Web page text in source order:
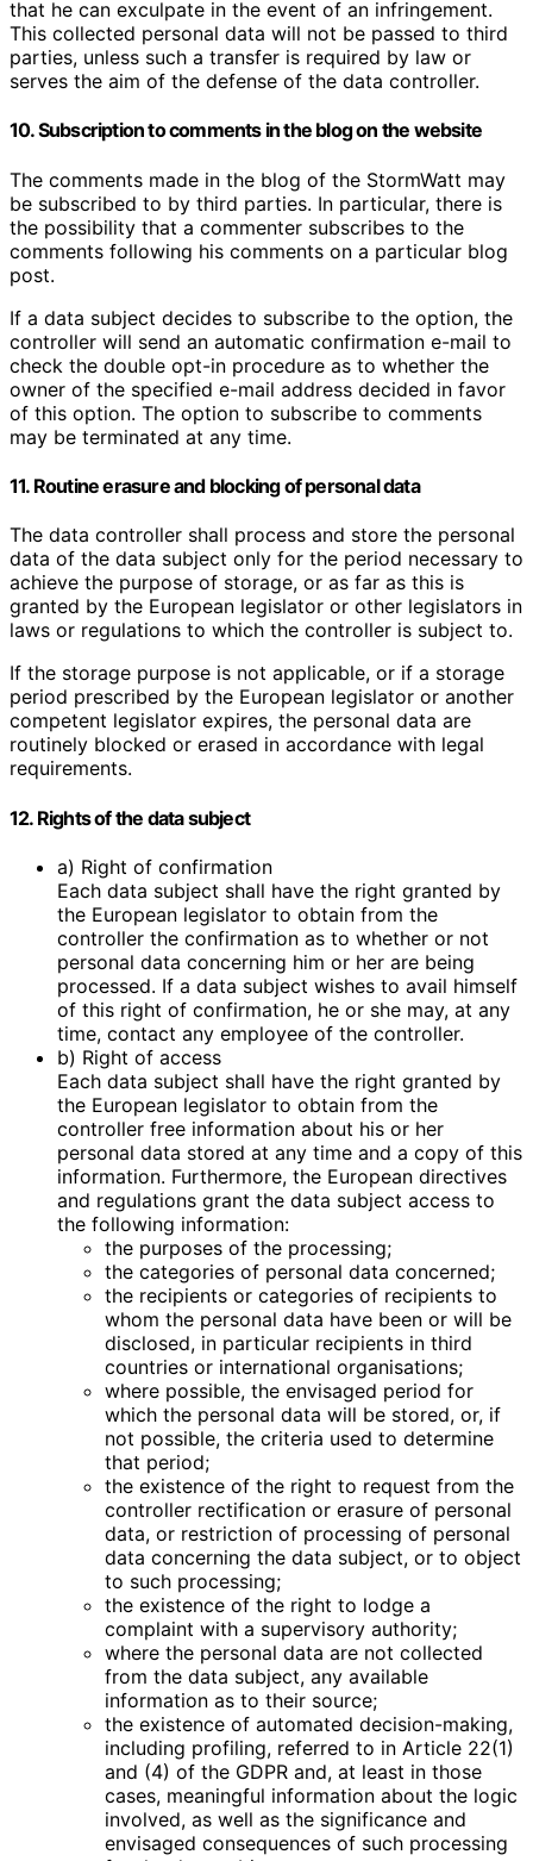
that he can exculpate in the event of an infringement.
This collected personal data will not be passed to third
parties, unless such a transfer is required by law or
serves the aim of the defense of the data controller.
10. Subscription to comments in the blog on the website
The comments made in the blog of the StormWatt may
be subscribed to by third parties. In particular, there is
the possibility that a commenter subscribes to the
comments following his comments on a particular blog
post.
If a data subject decides to subscribe to the option, the
controller will send an automatic confirmation e-mail to
check the double opt-in procedure as to whether the
owner of the specified e-mail address decided in favor
of this option. The option to subscribe to comments
may be terminated at any time.
11. Routine erasure and blocking of personal data
The data controller shall process and store the personal
data of the data subject only for the period necessary to
achieve the purpose of storage, or as far as this is
granted by the European legislator or other legislators in
laws or regulations to which the controller is subject to.
If the storage purpose is not applicable, or if a storage
period prescribed by the European legislator or another
competent legislator expires, the personal data are
routinely blocked or erased in accordance with legal
requirements.
12. Rights of the data subject
a) Right of confirmation
Each data subject shall have the right granted by
the European legislator to obtain from the
controller the confirmation as to whether or not
personal data concerning him or her are being
processed. If a data subject wishes to avail himself
of this right of confirmation, he or she may, at any
time, contact any employee of the controller.
b) Right of access
Each data subject shall have the right granted by
the European legislator to obtain from the
controller free information about his or her
personal data stored at any time and a copy of this
information. Furthermore, the European directives
and regulations grant the data subject access to
the following information:
the purposes of the processing;
the categories of personal data concerned;
the recipients or categories of recipients to
whom the personal data have been or will be
disclosed, in particular recipients in third
countries or international organisations;
where possible, the envisaged period for
which the personal data will be stored, or, if
not possible, the criteria used to determine
that period;
the existence of the right to request from the
controller rectification or erasure of personal
data, or restriction of processing of personal
data concerning the data subject, or to object
to such processing;
the existence of the right to lodge a
complaint with a supervisory authority;
where the personal data are not collected
from the data subject, any available
information as to their source;
the existence of automated decision-making,
including profiling, referred to in Article 22(1)
and (4) of the GDPR and, at least in those
cases, meaningful information about the logic
involved, as well as the significance and
envisaged consequences of such processing